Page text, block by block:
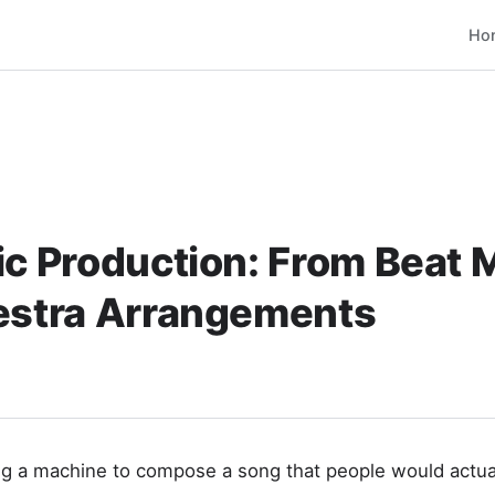
Production: From Beat
Arrangements
a machine to compose a song that people would